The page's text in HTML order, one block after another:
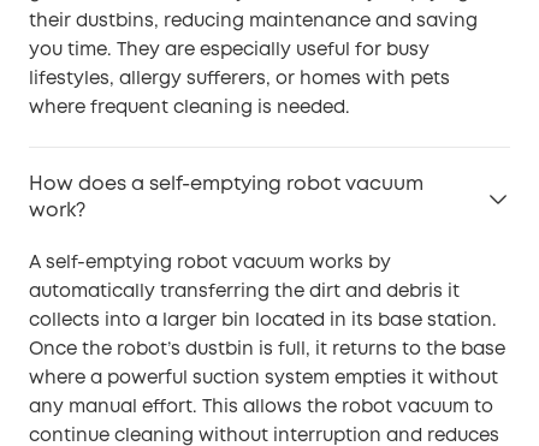
their dustbins, reducing maintenance and saving
you time. They are especially useful for busy
lifestyles, allergy sufferers, or homes with pets
where frequent cleaning is needed.
How does a self-emptying robot vacuum
work?
A self-emptying robot vacuum works by
automatically transferring the dirt and debris it
collects into a larger bin located in its base station.
Once the robot’s dustbin is full, it returns to the base
where a powerful suction system empties it without
any manual effort. This allows the robot vacuum to
continue cleaning without interruption and reduces